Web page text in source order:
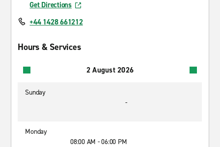
Get Directions
+44 1428 661212
Hours & Services
2 August 2026
Sunday
-
Monday
08:00 AM - 06:00 PM